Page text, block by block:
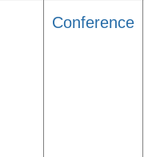
Conference